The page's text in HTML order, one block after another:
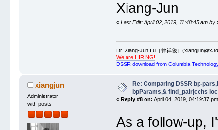
Xiang-Jun
«Last Edit: April 02, 2019, 11:48:45 am by
Dr. Xiang-Jun Lu［律祥俊］
We are HIRING!
DSSR download from Columbia
xiangjun
Administrator
with-posts
Re: Comparing DSSR bp-
bpParams,& find_pair|cehs
«Reply #8 on: April 04, 2019, 04:19:37
As a follow-up,